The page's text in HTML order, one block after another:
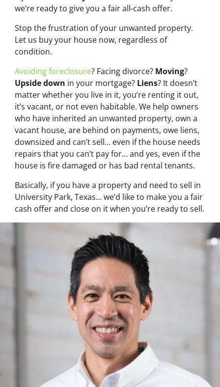
we’re ready to give you a fair all-cash offer.
Stop the frustration of your unwanted property.
Let us buy your house now, regardless of
condition.
Avoiding foreclosure? Facing divorce? Moving?
Upside down in your mortgage? Liens? It doesn’t
matter whether you live in it, you’re renting it out,
it’s vacant, or not even habitable. We help owners
who have inherited an unwanted property, own a
vacant house, are behind on payments, owe liens,
downsized and can’t sell… even if the house needs
repairs that you can’t pay for… and yes, even if the
house is fire damaged or has bad rental tenants.
Basically, if you have a property and need to sell in
University Park, Texas… we’d like to make you a fair
cash offer and close on it when you’re ready to sell.